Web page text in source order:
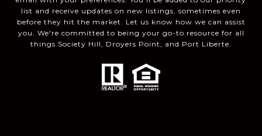
list and receive updates on new listings, sometimes even
before they hit the market. Let us know how we can assist
you. We're committed to being your go-to resource for all
things Society Hill, Droyers Point, and Port Liberte.